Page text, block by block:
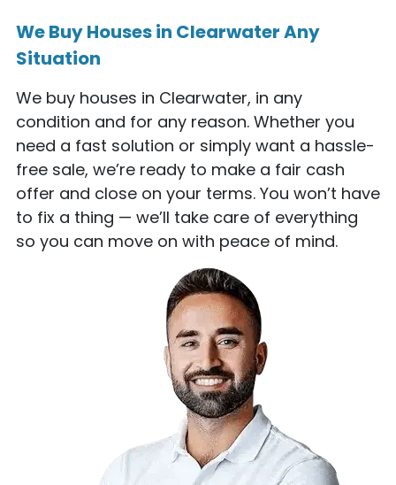
We Buy Houses in Clearwater Any
Situation
We buy houses in Clearwater, in any
condition and for any reason. Whether you
need a fast solution or simply want a hassle-
free sale, we’re ready to make a fair cash
offer and close on your terms. You won’t have
to fix a thing — we’ll take care of everything
so you can move on with peace of mind.